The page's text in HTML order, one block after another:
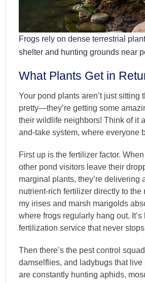
Frogs rely on dense terrestrial
shelter and hunting grounds near
What Plants Get in
Your pond plants aren’t just sitting
pretty—they’re getting some
their wildlife neighbors! Think of it
and-take system, where everyone
First up is the fertilizer factor.
other pond visitors leave their
marginal plants, they’re delivering
nutrient-rich fertilizer directly to the
my irises and marsh marigolds
where frogs regularly hang out.
fertilization service that never
Then there’s the pest control
damselflies, and ladybugs that live
are constantly hunting aphids,